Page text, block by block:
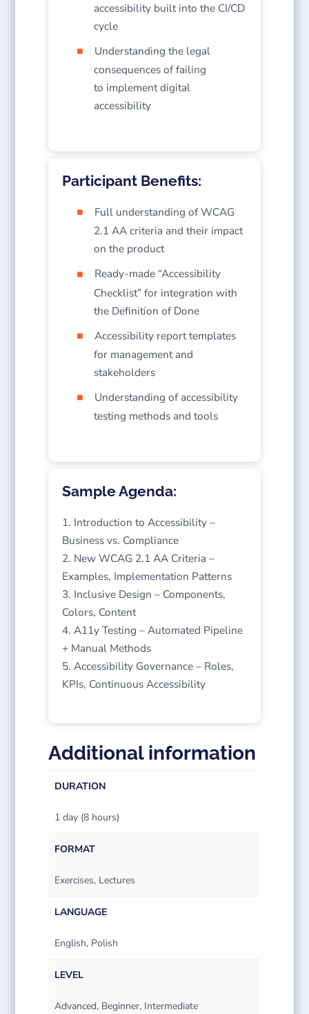
accessibility built into the CI/CD
cycle
Understanding the legal
consequences of failing
to implement digital
accessibility
Participant Benefits:
Full understanding of WCAG
2.1 AA criteria and their impact
on the product
Ready-made “Accessibility
Checklist” for integration with
the Definition of Done
Accessibility report templates
for management and
stakeholders
Understanding of accessibility
testing methods and tools
Sample Agenda:
Introduction to Accessibility –
Business vs. Compliance
New WCAG 2.1 AA Criteria –
Examples, Implementation Patterns
Inclusive Design – Components,
Colors, Content
A11y Testing – Automated Pipeline
+ Manual Methods
Accessibility Governance – Roles,
KPIs, Continuous Accessibility
Additional information
DURATION
1 day (8 hours)
FORMAT
Exercises, Lectures
LANGUAGE
English, Polish
LEVEL
Advanced, Beginner, Intermediate